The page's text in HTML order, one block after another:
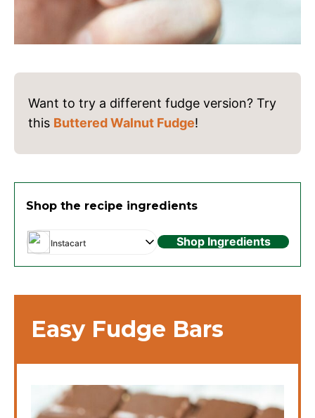
Want to try a different fudge version? Try
this Buttered Walnut Fudge!
Shop the recipe ingredients
Instacart Shop Ingredients
Easy Fudge Bars